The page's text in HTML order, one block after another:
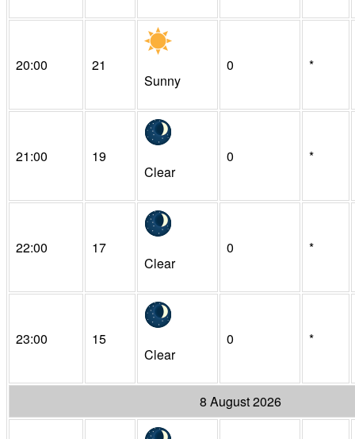
20:00
21
Sunny
0 *
21:00
19
Clear
0 *
22:00
17
Clear
0 *
23:00
15
Clear
0 *
8 August 2026